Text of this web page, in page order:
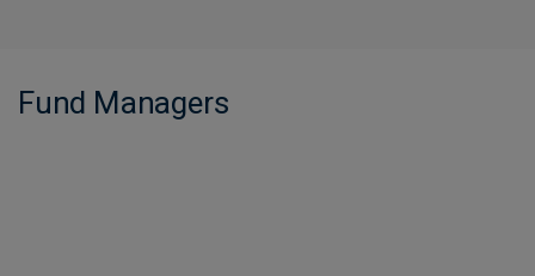
Fund Managers